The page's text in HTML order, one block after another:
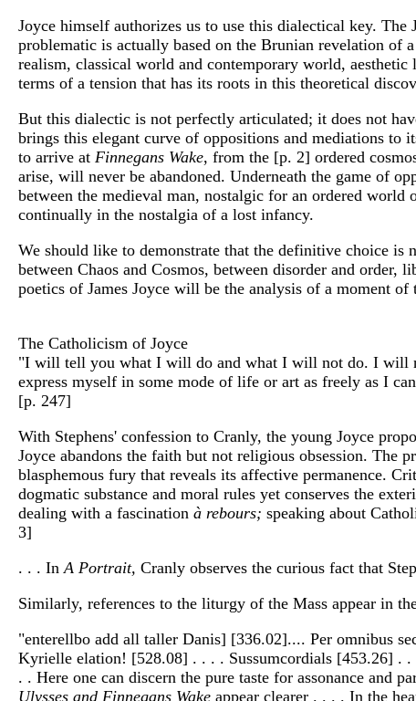
Joyce himself authorizes us to use this dialectical key.
problematic is actually based on the Brunian revelation of
realism, classical world and contemporary world,
terms of a tension that has its roots in this theoretical
But this dialectic is not perfectly articulated; it does not
brings this elegant curve of oppositions and mediations to
to arrive at Finnegans Wake, from the [p. 2] ordered
arise, will never be abandoned. Underneath the game of
between the medieval man, nostalgic for an ordered world
continually in the nostalgia of a lost infancy.
We should like to demonstrate that the definitive choice is
between Chaos and Cosmos, between disorder and
poetics of James Joyce will be the analysis of a moment
The Catholicism of Joyce
"I will tell you what I will do and what I will not do. I will
express myself in some mode of life or art as freely as I
[p. 247]
With Stephens' confession to Cranly, the young Joyce
Joyce abandons the faith but not religious obsession. The
blasphemous fury that reveals its affective permanence.
dogmatic substance and moral rules yet conserves the
dealing with a fascination à rebours; speaking about
3]
. . . In A Portrait, Cranly observes the curious fact that
Similarly, references to the liturgy of the Mass appear in
"enterellbo add all taller Danis] [336.02].... Per omnibus
Kyrielle elation! [528.08] . . . . Sussumcordials [453.26] .
. . Here one can discern the pure taste for assonance
Ulysses and Finnegans Wake appear clearer . . . . In the